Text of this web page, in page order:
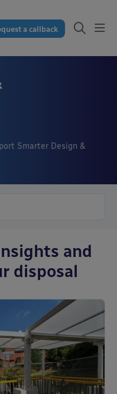
a callback
Smarter Design &
and
disposal